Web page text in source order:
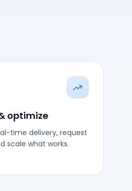
optimize
time delivery, request
scale what works.